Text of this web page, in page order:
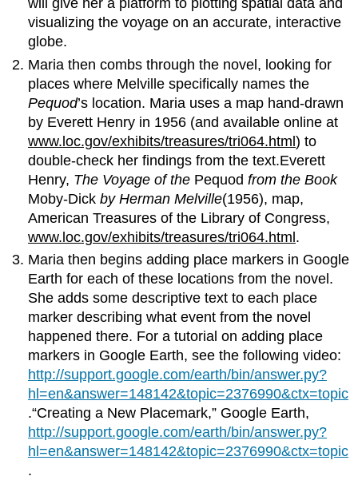
will give her a platform to plotting spatial data and
visualizing the voyage on an accurate, interactive
globe.
Maria then combs through the novel, looking for
places where Melville specifically names the
Pequod’s location. Maria uses a map hand-drawn
by Everett Henry in 1956 (and available online at
www.loc.gov/exhibits/treasures/tri064.html) to
double-check her findings from the text.Everett
Henry, The Voyage of the Pequodfrom the Book
Moby-Dickby Herman Melville(1956), map,
American Treasures of the Library of Congress,
www.loc.gov/exhibits/treasures/tri064.html.
Maria then begins adding place markers in Google
Earth for each of these locations from the novel.
She adds some descriptive text to each place
marker describing what event from the novel
happened there. For a tutorial on adding place
markers in Google Earth, see the following video:
http://support.google.com/earth/bin/answer.py?
hl=en&answer=148142&topic=2376990&ctx=topic
.“Creating a New Placemark,” Google Earth,
http://support.google.com/earth/bin/answer.py?
hl=en&answer=148142&topic=2376990&ctx=topic
.